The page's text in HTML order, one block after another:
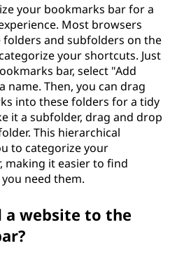
your bookmarks bar for a
Most browsers
and subfolders on the
your shortcuts. Just
bar, select "Add
name. Then, you can drag
into these folders for a tidy
it a subfolder, drag and drop
This hierarchical
to categorize your
making it easier to find
need them.
a website to the